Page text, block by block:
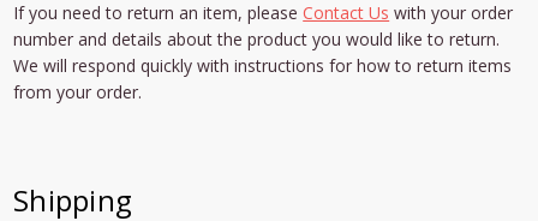
If you need to return an item, please Contact Us with your order
number and details about the product you would like to return.
We will respond quickly with instructions for how to return items
from your order.
Shipping